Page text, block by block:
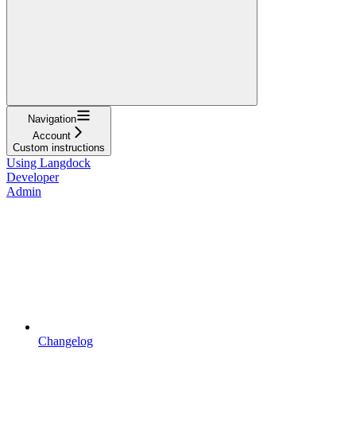
Navigation
Account
Custom instructions
Using Langdock
Developer
Admin
Changelog